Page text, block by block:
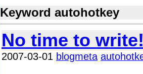
Keyword autohotkey
No time to
2007-03-01 blogmeta